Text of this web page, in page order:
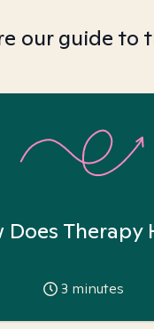
our guide to
Does Therapy
3 minutes